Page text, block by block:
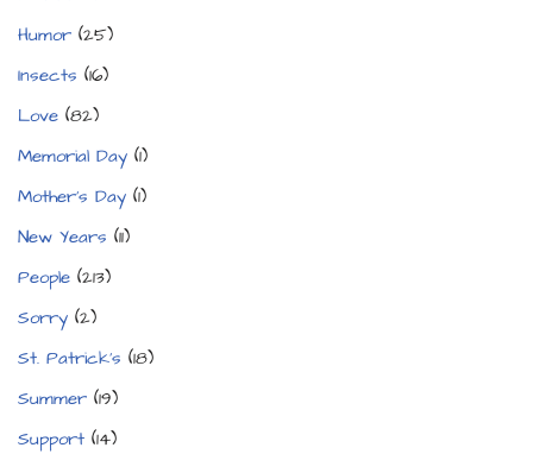
Humor (25)
Insects (16)
Love (82)
Memorial Day (1)
Mother's Day (1)
New Years (11)
People (213)
Sorry (2)
St. Patrick's (18)
Summer (19)
Support (14)